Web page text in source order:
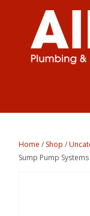
Home / Shop /
Sump Pump